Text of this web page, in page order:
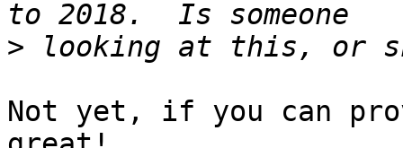
>
Not yet, if you can